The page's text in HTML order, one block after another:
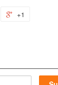
+1